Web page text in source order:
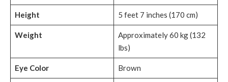
Height 5 feet 7 inches (170 cm)
Weight
Approximately 60 kg (132
lbs)
Eye Color Brown